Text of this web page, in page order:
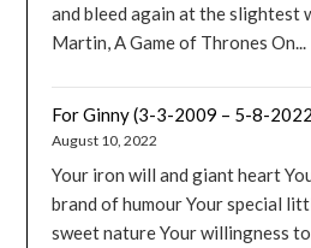
and bleed again at the slightest
Martin, A Game of Thrones On...
For Ginny (3-3-2009 – 5-8-
August 10, 2022
Your iron will and giant heart
brand of humour Your special
sweet nature Your willingness